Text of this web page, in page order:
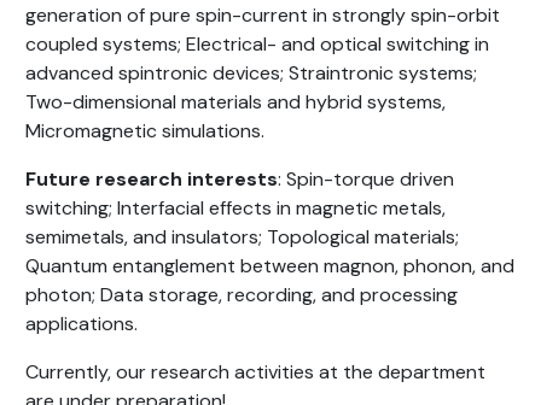
generation of pure spin-current in strongly spin-orbit
coupled systems; Electrical- and optical switching in
advanced spintronic devices; Straintronic systems;
Two-dimensional materials and hybrid systems,
Micromagnetic simulations.
Future research interests: Spin-torque driven
switching; Interfacial effects in magnetic metals,
semimetals, and insulators; Topological materials;
Quantum entanglement between magnon, phonon, and
photon; Data storage, recording, and processing
applications.
Currently, our research activities at the department